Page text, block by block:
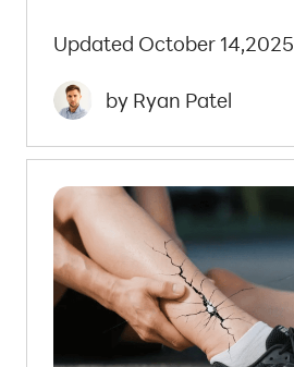
Updated October 14,2025
by Ryan Patel